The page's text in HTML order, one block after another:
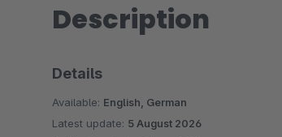
Description
Details
Available: English, German
Latest update: 5 August 2026